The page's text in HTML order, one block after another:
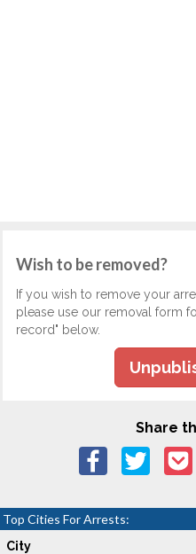
Wish to be removed?
If you wish to remove your
please use our removal form
record" below.
Share
Top Cities For Arrests:
City